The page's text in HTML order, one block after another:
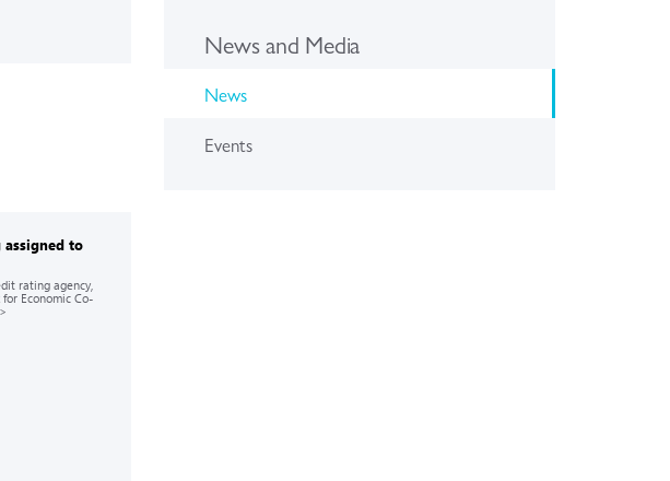
assigned to
rating agency,
Economic Co-
News and Media
News
Events